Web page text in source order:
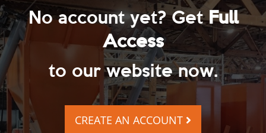
No account yet? GetFull
Access
to our website now.
CREATE AN ACCOUNT